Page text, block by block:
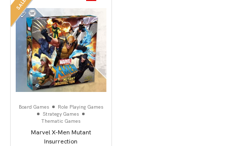
SALE
Board Games
Role Playing Games
Strategy Games
Thematic Games
Marvel X-Men Mutant
Insurrection